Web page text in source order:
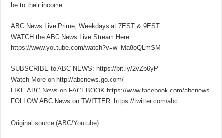
be to their income.
ABC News Live Prime, Weekdays at 7EST & 9EST
WATCH the ABC News Live Stream Here:
https://www.youtube.com/watch?v=w_Ma8oQLmSM
SUBSCRIBE to ABC NEWS: https://bit.ly/2vZb6yP
Watch More on http://abcnews.go.com/
LIKE ABC News on FACEBOOK https://www.facebook.com/abcnews
FOLLOW ABC News on TWITTER: https://twitter.com/abc
Original source (ABC/Youtube)